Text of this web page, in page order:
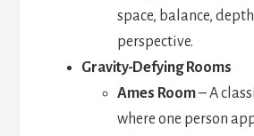
space, balance,
perspective.
Gravity-Defying Rooms
Ames Room– A
where one person